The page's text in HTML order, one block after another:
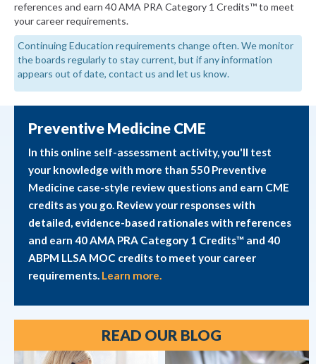
references and earn 40 AMA PRA Category 1 Credits™ to meet
your career requirements.
Continuing Education requirements change often. We monitor
the boards regularly to stay current, but if any information
appears out of date, contact us and let us know.
Preventive Medicine CME
In this online self-assessment activity, you'll test
your knowledge with more than 550 Preventive
Medicine case-style review questions and earn CME
credits as you go. Review your responses with
detailed, evidence-based rationales with references
and earn 40 AMA PRA Category 1 Credits™ and 40
ABPM LLSA MOC credits to meet your career
requirements. Learn more.
READ OUR BLOG